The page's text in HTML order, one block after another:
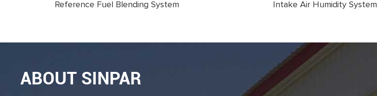
Reference Fuel Blending System Intake Air Humidity System
ABOUT SINPAR